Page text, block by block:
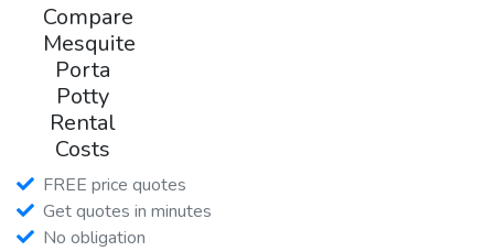
Compare
Mesquite
Porta
Potty
Rental
Costs
FREE price quotes
Get quotes in minutes
No obligation